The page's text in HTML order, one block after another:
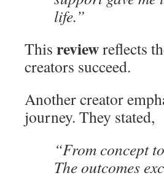
life.”
This reviewreflects
creators succeed.
Another creator
journey. They stated,
“From concept
The outcomes